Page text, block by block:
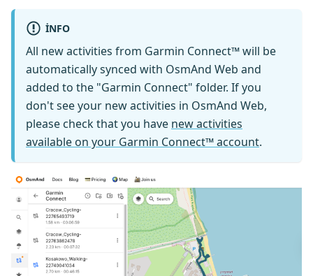
INFO
All new activities from Garmin Connect™ will be
automatically synced with OsmAnd Web and
added to the "Garmin Connect" folder. If you
don't see your new activities in OsmAnd Web,
please check that you have new activities
available on your Garmin Connect™ account.